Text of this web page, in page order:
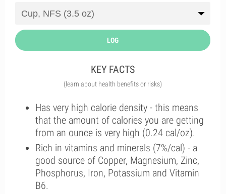
LOG
KEY FACTS
(learn about health benefits or risks)
Has very high calorie density - this means
that the amount of calories you are getting
from an ounce is very high (0.24 cal/oz).
Rich in vitamins and minerals (7%/cal) - a
good source of Copper, Magnesium, Zinc,
Phosphorus, Iron, Potassium and Vitamin
B6.